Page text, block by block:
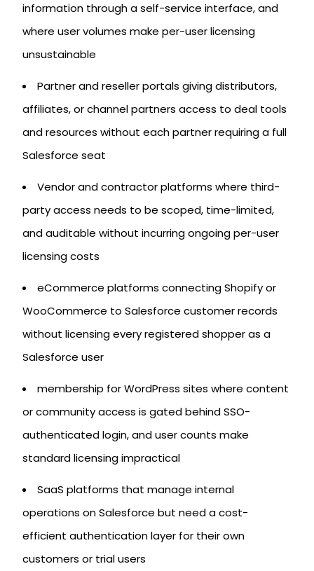
information through a self-service interface, and
where user volumes make per-user licensing
unsustainable
Partner and reseller portals giving distributors,
affiliates, or channel partners access to deal tools
and resources without each partner requiring a full
Salesforce seat
Vendor and contractor platforms where third-
party access needs to be scoped, time-limited,
and auditable without incurring ongoing per-user
licensing costs
eCommerce platforms connecting Shopify or
WooCommerce to Salesforce customer records
without licensing every registered shopper as a
Salesforce user
membership for WordPress sites where content
or community access is gated behind SSO-
authenticated login, and user counts make
standard licensing impractical
SaaS platforms that manage internal
operations on Salesforce but need a cost-
efficient authentication layer for their own
customers or trial users